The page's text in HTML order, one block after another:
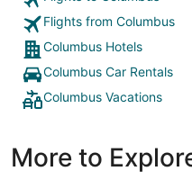
Flights from Columbus
Columbus Hotels
Columbus Car Rentals
Columbus Vacations
More to